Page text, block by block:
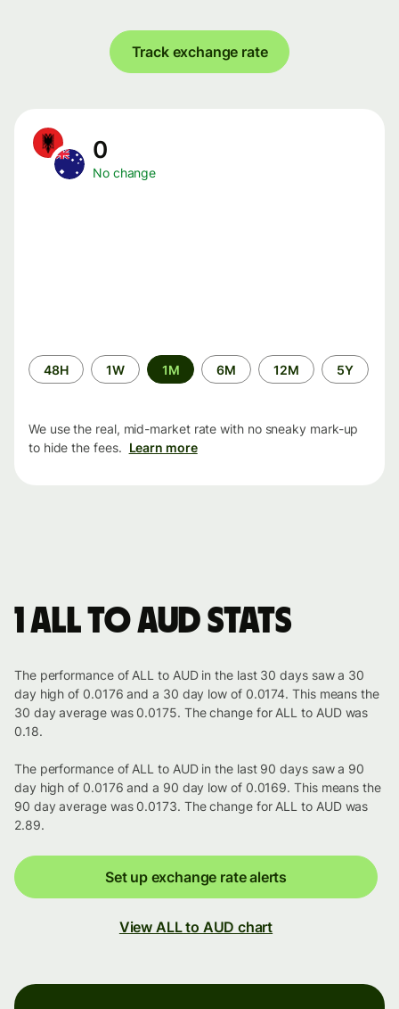
Track exchange rate
0
No change
Time
period
48H 1W 1M 6M 12M 5Y
We use the real, mid-market rate with no sneaky mark-up
to hide the fees. Learn more
1 ALL to AUD stats
The performance of ALL to AUD in the last 30 days saw a 30
day high of 0.0176 and a 30 day low of 0.0174. This means the
30 day average was 0.0175. The change for ALL to AUD was
0.18.
The performance of ALL to AUD in the last 90 days saw a 90
day high of 0.0176 and a 90 day low of 0.0169. This means the
90 day average was 0.0173. The change for ALL to AUD was
2.89.
Set up exchange rate alerts
View ALL to AUD chart